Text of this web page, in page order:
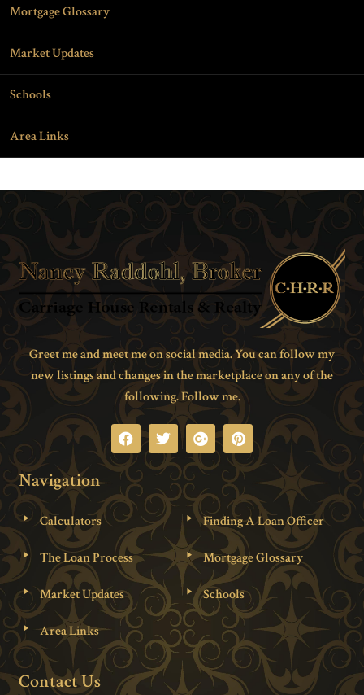
Mortgage Glossary
Market Updates
Schools
Area Links
Greet me and meet me on social media. You can follow my
new listings and changes in the marketplace on any of the
following. Follow me.
Navigation
Calculators Finding A Loan Officer
The Loan Process Mortgage Glossary
Market Updates Schools
Area Links
Contact Us